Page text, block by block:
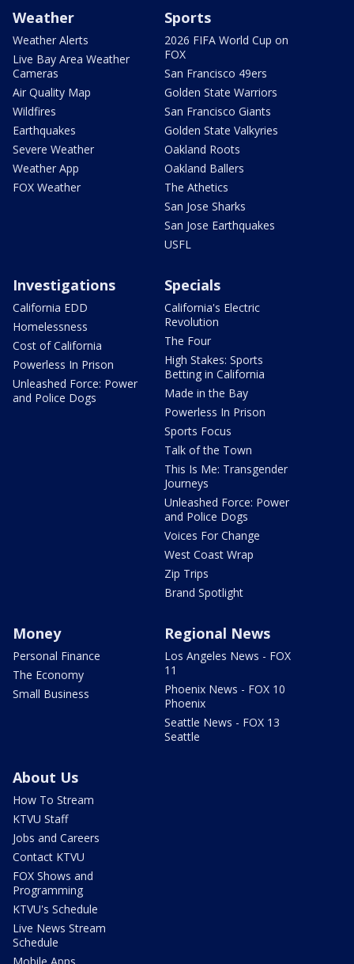
Weather
Weather Alerts
Live Bay Area Weather
Cameras
Air Quality Map
Wildfires
Earthquakes
Severe Weather
Weather App
FOX Weather
Sports
2026 FIFA World Cup on
FOX
San Francisco 49ers
Golden State Warriors
San Francisco Giants
Golden State Valkyries
Oakland Roots
Oakland Ballers
The Athetics
San Jose Sharks
San Jose Earthquakes
USFL
Investigations
California EDD
Homelessness
Cost of California
Powerless In Prison
Unleashed Force: Power
and Police Dogs
Specials
California's Electric
Revolution
The Four
High Stakes: Sports
Betting in California
Made in the Bay
Powerless In Prison
Sports Focus
Talk of the Town
This Is Me: Transgender
Journeys
Unleashed Force: Power
and Police Dogs
Voices For Change
West Coast Wrap
Zip Trips
Brand Spotlight
Money
Personal Finance
The Economy
Small Business
Regional News
Los Angeles News - FOX
11
Phoenix News - FOX 10
Phoenix
Seattle News - FOX 13
Seattle
About Us
How To Stream
KTVU Staff
Jobs and Careers
Contact KTVU
FOX Shows and
Programming
KTVU's Schedule
Live News Stream
Schedule